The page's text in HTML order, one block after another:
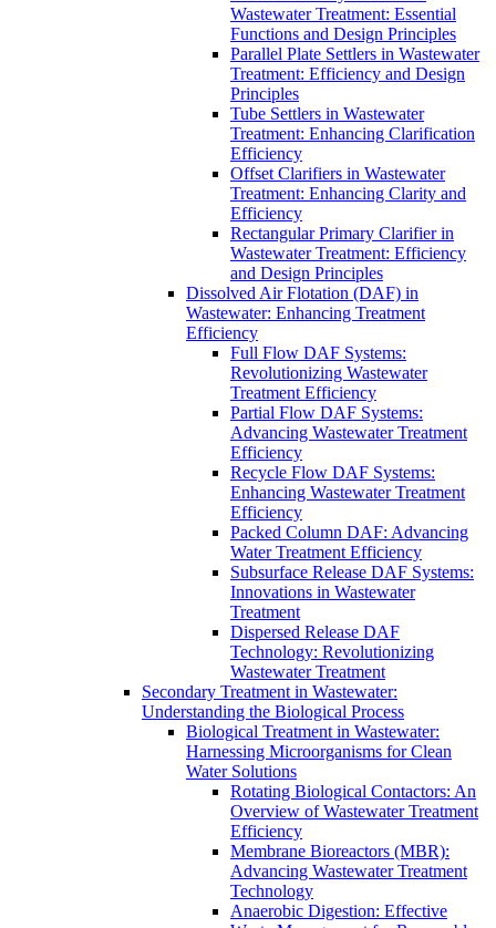
Wastewater Treatment: Essential
Functions and Design Principles
Parallel Plate Settlers in Wastewater
Treatment: Efficiency and Design
Principles
Tube Settlers in Wastewater
Treatment: Enhancing Clarification
Efficiency
Offset Clarifiers in Wastewater
Treatment: Enhancing Clarity and
Efficiency
Rectangular Primary Clarifier in
Wastewater Treatment: Efficiency
and Design Principles
Dissolved Air Flotation (DAF) in
Wastewater: Enhancing Treatment
Efficiency
Full Flow DAF Systems:
Revolutionizing Wastewater
Treatment Efficiency
Partial Flow DAF Systems:
Advancing Wastewater Treatment
Efficiency
Recycle Flow DAF Systems:
Enhancing Wastewater Treatment
Efficiency
Packed Column DAF: Advancing
Water Treatment Efficiency
Subsurface Release DAF Systems:
Innovations in Wastewater
Treatment
Dispersed Release DAF
Technology: Revolutionizing
Wastewater Treatment
Secondary Treatment in Wastewater:
Understanding the Biological Process
Biological Treatment in Wastewater:
Harnessing Microorganisms for Clean
Water Solutions
Rotating Biological Contactors: An
Overview of Wastewater Treatment
Efficiency
Membrane Bioreactors (MBR):
Advancing Wastewater Treatment
Technology
Anaerobic Digestion: Effective